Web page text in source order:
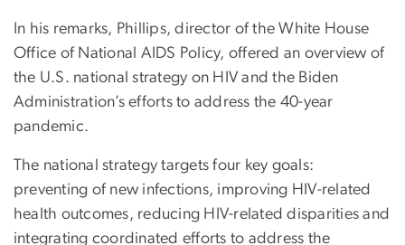
In his remarks, Phillips, director of the White House
Office of National AIDS Policy, offered an overview of
the U.S. national strategy on HIV and the Biden
Administration’s efforts to address the 40-year
pandemic.
The national strategy targets four key goals:
preventing of new infections, improving HIV-related
health outcomes, reducing HIV-related disparities and
integrating coordinated efforts to address the